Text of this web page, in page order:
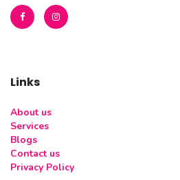
Links
About us
Services
Blogs
Contact us
Privacy Policy